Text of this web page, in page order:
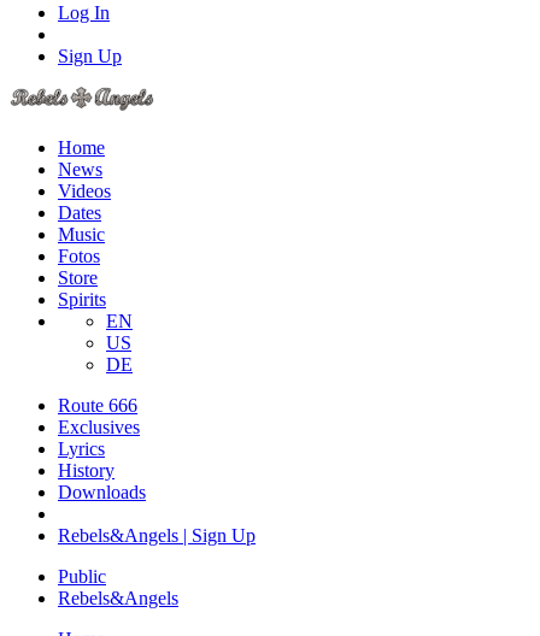
Log In
Sign Up
Home
News
Videos
Dates
Music
Fotos
Store
Spirits
EN
US
DE
Route 666
​Exclusives
Lyrics
History
Downloads
Rebels&Angels | Sign Up
Public
Rebels&Angels